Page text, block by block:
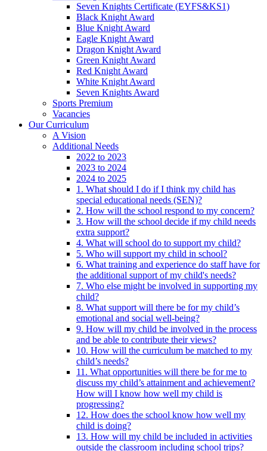
Seven Knights Certificate (EYFS&KS1)
Black Knight Award
Blue Knight Award
Eagle Knight Award
Dragon Knight Award
Green Knight Award
Red Knight Award
White Knight Award
Seven Knights Award
Sports Premium
Vacancies
Our Curriculum
A Vision
Additional Needs
2022 to 2023
2023 to 2024
2024 to 2025
1. What should I do if I think my child has
special educational needs (SEN)?
2. How will the school respond to my concern?
3. How will the school decide if my child needs
extra support?
4. What will school do to support my child?
5. Who will support my child in school?
6. What training and experience do staff have for
the additional support of my child's needs?
7. Who else might be involved in supporting my
child?
8. What support will there be for my child’s
emotional and social well-being?
9. How will my child be involved in the process
and be able to contribute their views?
10. How will the curriculum be matched to my
child’s needs?
11. What opportunities will there be for me to
discuss my child’s attainment and achievement?
How will I know how well my child is
progressing?
12. How does the school know how well my
child is doing?
13. How will my child be included in activities
outside the classroom including school trips?